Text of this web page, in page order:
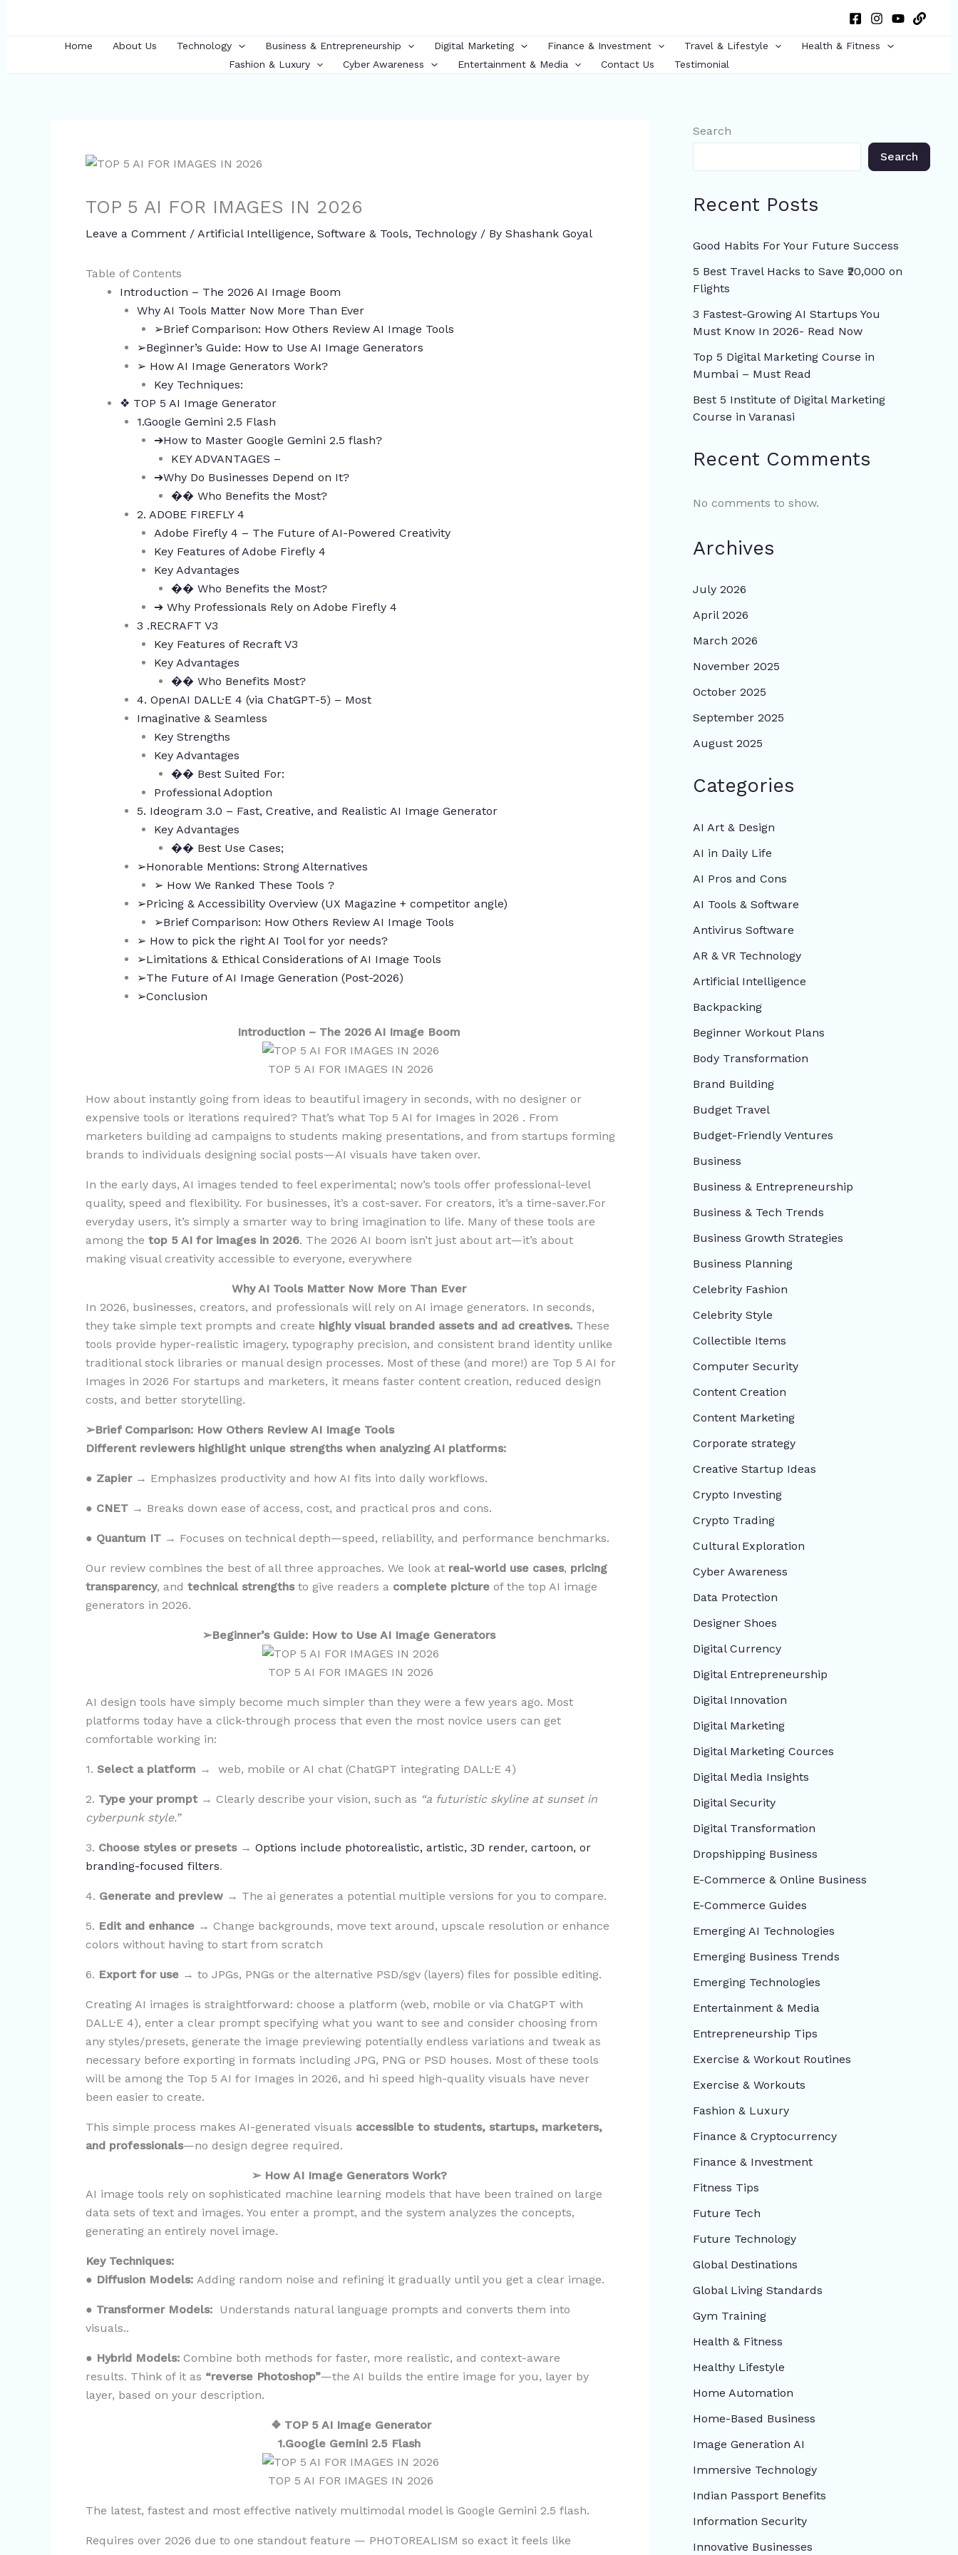
Home About Us Technology Business & Entrepreneurship Digital Marketing Finance & Investment Travel & Lifestyle
Health & Fitness
Fashion & Luxury
Cyber Awareness Entertainment & Media Contact Us Testimonial
TOP 5 AI FOR IMAGES IN 2026
Leave a Comment / Artificial Intelligence, Software & Tools, Technology / By Shashank Goyal
Table of Contents
Introduction – The 2026 AI Image Boom
Why AI Tools Matter Now More Than Ever
➢Brief Comparison: How Others Review AI Image Tools
➢Beginner’s Guide: How to Use AI Image Generators
➢ How AI Image Generators Work?
Key Techniques:
❖ TOP 5 AI Image Generator
1.Google Gemini 2.5 Flash
➔How to Master Google Gemini 2.5 flash?
KEY ADVANTAGES –
➔Why Do Businesses Depend on It?
�� Who Benefits the Most?
2. ADOBE FIREFLY 4
Adobe Firefly 4 – The Future of AI-Powered Creativity
Key Features of Adobe Firefly 4
Key Advantages
�� Who Benefits the Most?
➔ Why Professionals Rely on Adobe Firefly 4
3 .RECRAFT V3
Key Features of Recraft V3
Key Advantages
�� Who Benefits Most?
4. OpenAI DALL·E 4 (via ChatGPT-5) – Most
Imaginative & Seamless
Key Strengths
Key Advantages
�� Best Suited For:
Professional Adoption
5. Ideogram 3.0 – Fast, Creative, and Realistic AI Image Generator
Key Advantages
�� Best Use Cases;
➢Honorable Mentions: Strong Alternatives
➢ How We Ranked These Tools ?
➢Pricing & Accessibility Overview (UX Magazine + competitor angle)
➢Brief Comparison: How Others Review AI Image Tools
➢ How to pick the right AI Tool for yor needs?
➢Limitations & Ethical Considerations of AI Image Tools
➢The Future of AI Image Generation (Post-2026)
➢Conclusion
Introduction – The 2026 AI Image Boom
TOP 5 AI FOR IMAGES IN 2026
How about instantly going from ideas to beautiful imagery in seconds, with no designer or
expensive tools or iterations required? That’s what Top 5 AI for Images in 2026 . From
marketers building ad campaigns to students making presentations, and from startups forming
brands to individuals designing social posts—AI visuals have taken over.
In the early days, AI images tended to feel experimental; now’s tools offer professional-level
quality, speed and flexibility. For businesses, it’s a cost-saver. For creators, it’s a time-saver.For
everyday users, it’s simply a smarter way to bring imagination to life. Many of these tools are
among the top 5 AI for images in 2026. The 2026 AI boom isn’t just about art—it’s about
making visual creativity accessible to everyone, everywhere
Why AI Tools Matter Now More Than Ever
In 2026, businesses, creators, and professionals will rely on AI image generators. In seconds,
they take simple text prompts and create highly visual branded assets and ad creatives. These
tools provide hyper-realistic imagery, typography precision, and consistent brand identity unlike
traditional stock libraries or manual design processes. Most of these (and more!) are Top 5 AI for
Images in 2026 For startups and marketers, it means faster content creation, reduced design
costs, and better storytelling.
➢Brief Comparison: How Others Review AI Image Tools
Different reviewers highlight unique strengths when analyzing AI platforms:
● Zapier → Emphasizes productivity and how AI fits into daily workflows.
● CNET → Breaks down ease of access, cost, and practical pros and cons.
● Quantum IT → Focuses on technical depth—speed, reliability, and performance benchmarks.
Our review combines the best of all three approaches. We look at real-world use cases, pricing
transparency, and technical strengths to give readers a complete picture of the top AI image
generators in 2026.
➢Beginner’s Guide: How to Use AI Image Generators
TOP 5 AI FOR IMAGES IN 2026
AI design tools have simply become much simpler than they were a few years ago. Most
platforms today have a click-through process that even the most novice users can get
comfortable working in:
1. Select a platform → web, mobile or AI chat (ChatGPT integrating DALL·E 4)
2. Type your prompt → Clearly describe your vision, such as “a futuristic skyline at sunset in
cyberpunk style.”
3. Choose styles or presets → Options include photorealistic, artistic, 3D render, cartoon, or
branding-focused filters.
4. Generate and preview → The ai generates a potential multiple versions for you to compare.
5. Edit and enhance → Change backgrounds, move text around, upscale resolution or enhance
colors without having to start from scratch
6. Export for use → to JPGs, PNGs or the alternative PSD/sgv (layers) files for possible editing.
Creating AI images is straightforward: choose a platform (web, mobile or via ChatGPT with
DALL·E 4), enter a clear prompt specifying what you want to see and consider choosing from
any styles/presets, generate the image previewing potentially endless variations and tweak as
necessary before exporting in formats including JPG, PNG or PSD houses. Most of these tools
will be among the Top 5 AI for Images in 2026, and hi speed high-quality visuals have never
been easier to create.
This simple process makes AI-generated visuals accessible to students, startups, marketers,
and professionals—no design degree required.
➢ How AI Image Generators Work?
AI image tools rely on sophisticated machine learning models that have been trained on large
data sets of text and images. You enter a prompt, and the system analyzes the concepts,
generating an entirely novel image.
Key Techniques:
● Diffusion Models: Adding random noise and refining it gradually until you get a clear image.
● Transformer Models: Understands natural language prompts and converts them into
visuals..
● Hybrid Models: Combine both methods for faster, more realistic, and context-aware
results. Think of it as “reverse Photoshop”—the AI builds the entire image for you, layer by
layer, based on your description.
❖ TOP 5 AI Image Generator
1.Google Gemini 2.5 Flash
TOP 5 AI FOR IMAGES IN 2026
The latest, fastest and most effective natively multimodal model is Google Gemini 2.5 flash.
Requires over 2026 due to one standout feature — PHOTOREALISM so exact it feels like
Search
Search
Recent Posts
Good Habits For Your Future Success
5 Best Travel Hacks to Save ₹20,000 on
Flights
3 Fastest-Growing AI Startups You
Must Know In 2026- Read Now
Top 5 Digital Marketing Course in
Mumbai – Must Read
Best 5 Institute of Digital Marketing
Course in Varanasi
Recent Comments
No comments to show.
Archives
July 2026
April 2026
March 2026
November 2025
October 2025
September 2025
August 2025
Categories
AI Art & Design
AI in Daily Life
AI Pros and Cons
AI Tools & Software
Antivirus Software
AR & VR Technology
Artificial Intelligence
Backpacking
Beginner Workout Plans
Body Transformation
Brand Building
Budget Travel
Budget-Friendly Ventures
Business
Business & Entrepreneurship
Business & Tech Trends
Business Growth Strategies
Business Planning
Celebrity Fashion
Celebrity Style
Collectible Items
Computer Security
Content Creation
Content Marketing
Corporate strategy
Creative Startup Ideas
Crypto Investing
Crypto Trading
Cultural Exploration
Cyber Awareness
Data Protection
Designer Shoes
Digital Currency
Digital Entrepreneurship
Digital Innovation
Digital Marketing
Digital Marketing Cources
Digital Media Insights
Digital Security
Digital Transformation
Dropshipping Business
E-Commerce & Online Business
E-Commerce Guides
Emerging AI Technologies
Emerging Business Trends
Emerging Technologies
Entertainment & Media
Entrepreneurship Tips
Exercise & Workout Routines
Exercise & Workouts
Fashion & Luxury
Finance & Cryptocurrency
Finance & Investment
Fitness Tips
Future Tech
Future Technology
Global Destinations
Global Living Standards
Gym Training
Health & Fitness
Healthy Lifestyle
Home Automation
Home-Based Business
Image Generation AI
Immersive Technology
Indian Passport Benefits
Information Security
Innovative Businesses